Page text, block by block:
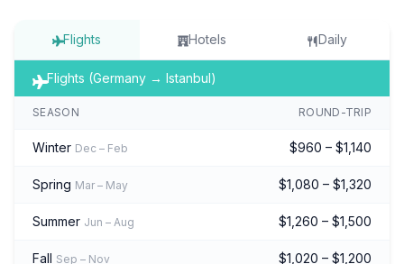
Flights Hotels Daily
Flights (Germany → Istanbul)
SEASON ROUND-TRIP
Winter Dec – Feb $960 – $1,140
Spring Mar – May $1,080 – $1,320
Summer Jun – Aug $1,260 – $1,500
Fall Sep – Nov $1,020 – $1,200